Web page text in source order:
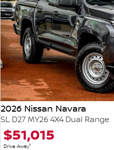
2026 Nissan Navara
SL D27 MY26 4X4 Dual Range
$51,015
Drive Away1